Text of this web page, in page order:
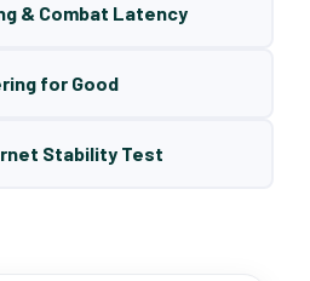
& Combat Latency
for Good
Stability Test